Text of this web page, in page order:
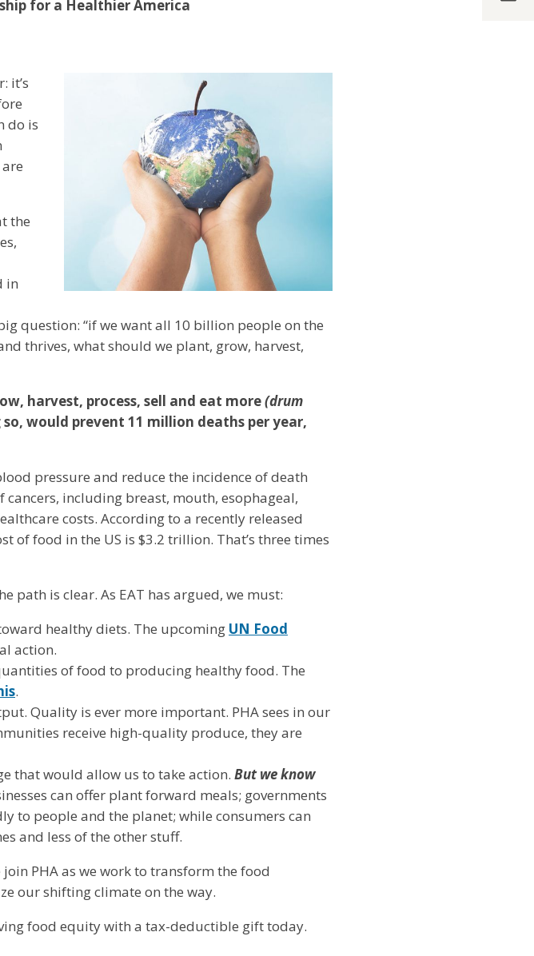
for a Healthier America
it’s
do is
the
in
question: “if we want all 10 billion people on the
thrives, what should we plant, grow, harvest,
harvest, process, sell and eat more(drum
would prevent 11 million deaths per year,
pressure and reduce the incidence of death
including breast, mouth, esophageal,
costs. According to a recently released
of food in the US is $3.2 trillion. That’s three times
path is clear. As EAT has argued, we must:
healthy diets. The upcoming UN Food
action.
of food to producing healthy food. The
.
Quality is ever more important. PHA sees in our
receive high-quality produce, they are
that would allow us to take action. But we know
can offer plant forward meals; governments
to people and the planet; while consumers can
and less of the other stuff.
PHA as we work to transform the food
our shifting climate on the way.
food equity with a tax-deductible gift today.